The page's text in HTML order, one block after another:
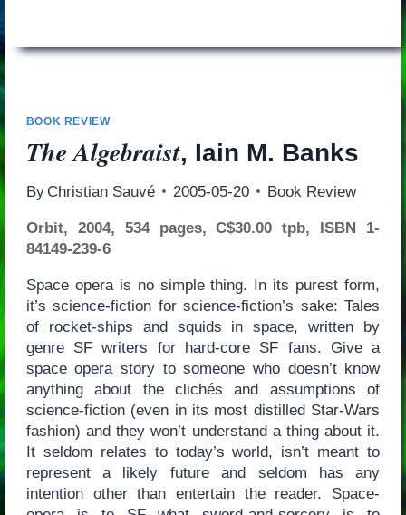
BOOK REVIEW
The Algebraist, Iain M. Banks
By Christian Sauvé 2005-05-20 Book Review
Orbit, 2004, 534 pages, C$30.00 tpb, ISBN 1-
84149-239-6
Space opera is no simple thing. In its purest form,
it’s science-fiction for science-fiction’s sake: Tales
of rocket-ships and squids in space, written by
genre SF writers for hard-core SF fans. Give a
space opera story to someone who doesn’t know
anything about the clichés and assumptions of
science-fiction (even in its most distilled Star-Wars
fashion) and they won’t understand a thing about it.
It seldom relates to today’s world, isn’t meant to
represent a likely future and seldom has any
intention other than entertain the reader. Space-